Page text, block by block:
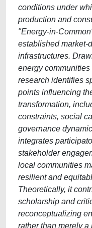
conditions under
production and
"Energy-in-
established market-
infrastructures.
energy
research identifies
points influencing
transformation,
constraints, social
governance
integrates
stakeholder
local communities
resilient and
Theoretically, it
scholarship and
reconceptualizing
rather than merely